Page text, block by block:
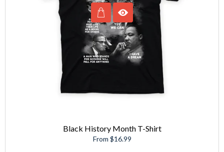
Black History Month T-Shirt
From $16.99